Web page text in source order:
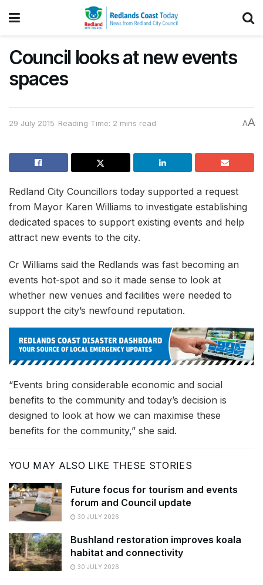
Council looks at new events
spaces
29 July 2015 Reading Time: 2 mins read AA
Redland City Councillors today supported a request
from Mayor Karen Williams to investigate establishing
dedicated spaces to support existing events and help
attract new events to the city.
Cr Williams said the Redlands was fast becoming an
events hot-spot and so it made sense to look at
whether new venues and facilities were needed to
support the city’s newfound reputation.
“Events bring considerable economic and social
benefits to the community and today’s decision is
designed to look at how we can maximise these
benefits for the community,” she said.
YOU MAY ALSO LIKE THESE STORIES
Future focus for tourism and events
forum and Council update
30 JULY 2026
Bushland restoration improves koala
habitat and connectivity
30 JULY 2026